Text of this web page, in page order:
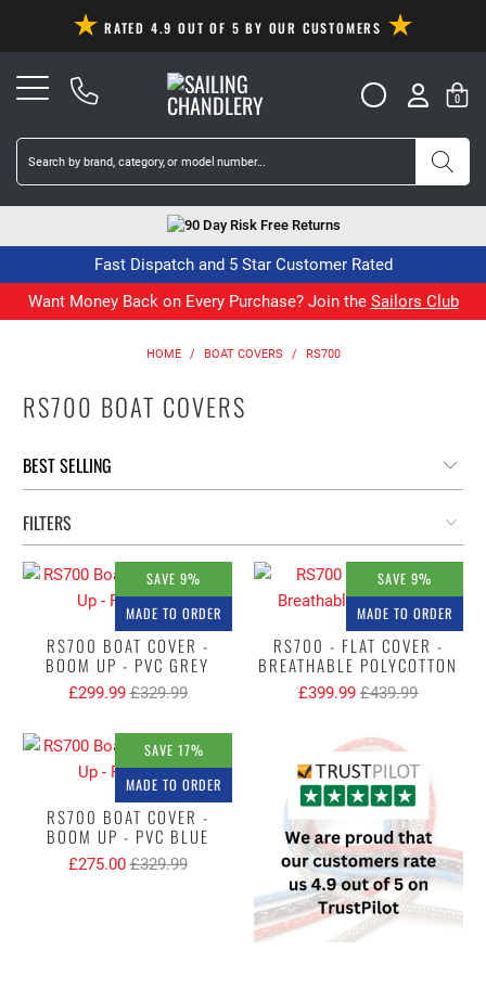
RATED 4.9 OUT OF 5 BY OUR CUSTOMERS
0
90 Day Risk Free Returns
Fast Dispatch and 5 Star Customer Rated
Want Money Back on Every Purchase? Join the Sailors Club
HOME / BOAT COVERS / RS700
RS700 BOAT COVERS
FILTERS
SAVE 9%
MADE TO ORDER
RS700 BOAT COVER -
BOOM UP - PVC GREY
£299.99 £329.99
SAVE 9%
MADE TO ORDER
RS700 - FLAT COVER -
BREATHABLE POLYCOTTON
£399.99 £439.99
SAVE 17%
MADE TO ORDER
RS700 BOAT COVER -
BOOM UP - PVC BLUE
£275.00 £329.99